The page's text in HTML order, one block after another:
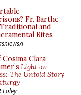
Fr. Barthe
and
Rites
Cosima Clara
Light on
The Untold Story
Foley